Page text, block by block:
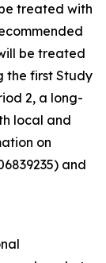
treated with
be treated
the first Study
2, a long-
local and
on
and